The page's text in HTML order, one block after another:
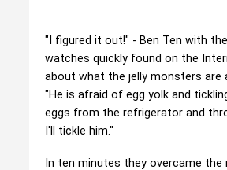
"I figured it out!" - Ben Ten with
watches quickly found on the
about what the jelly monsters are
"He is afraid of egg yolk and
eggs from the refrigerator and
I'll tickle him."
In ten minutes they overcame the